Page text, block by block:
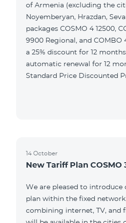
of Armenia (excluding the
Noyemberyan, Hrazdan,
packages COSMO 4 12500,
9900 Regional, and
a 25% discount for 12
automatic renewal for 12 months.
Standard Price
14 October
New Tariff Plan COSMO
We are pleased to introduce
plan within the fixed
combining internet, TV, and